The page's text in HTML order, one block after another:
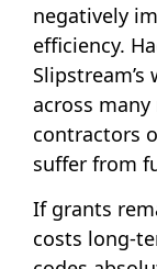
negatively
efficiency.
across
contractors
suffer from
If grants
costs long-